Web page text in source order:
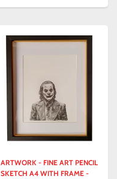
ARTWORK - FINE ART PENCIL
SKETCH A4 WITH FRAME -